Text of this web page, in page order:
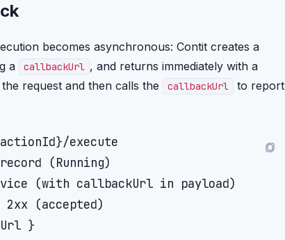
becomes asynchronous: Contit creates a
a
callbackUrl , and returns immediately with a
request and then calls the callbackUrl
to report
execute
(Running)
(with callbackUrl in payload)
2xx (accepted)
}